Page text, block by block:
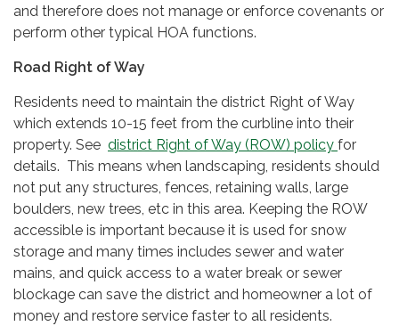
and therefore does not manage or enforce covenants or
perform other typical HOA functions.
Road Right of Way
Residents need to maintain the district Right of Way
which extends 10-15 feet from the curbline into their
property. See district Right of Way (ROW) policy for
details. This means when landscaping, residents should
not put any structures, fences, retaining walls, large
boulders, new trees, etc in this area. Keeping the ROW
accessible is important because it is used for snow
storage and many times includes sewer and water
mains, and quick access to a water break or sewer
blockage can save the district and homeowner a lot of
money and restore service faster to all residents.